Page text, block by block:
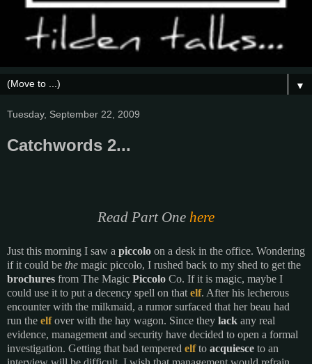
▼
Tuesday, September 22, 2009
Catchwords 2...
Read Part One here
Just this morning I saw a piccolo on a desk in the office. Wondering
if it could be the magic piccolo, I rushed back to my shed to get the
brochures from The Magic Piccolo Co. If it is magic, maybe I
could use it to put a decency spell on that elf. After his lecherous
encounter with the milkmaid, a rumor surfaced that her beau had
run the elfover with the hay wagon. Since they lack any real
evidence, management and security have decided to open a formal
investigation. Getting that bad tempered elf to acquiesce to an